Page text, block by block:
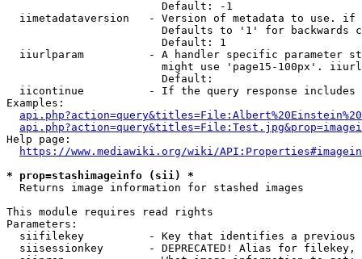
                        Default: -1
iimetadataversion   - Version of metadata to use.
Defaults to '1' for backwards
                        Default: 1
iiurlparam          - A handler specific parameter
might use 'page15-100px'.
                        Default:
iicontinue          - If the query response
Examples:
Help page:
https://www.mediawiki.org/wiki/
* prop=stashimageinfo (sii) *
  Returns image information for stashed images
This module requires read rights
Parameters:
siifilekey          - Key that identifies a
siisessionkey       - DEPRECATED! Alias for filekey,